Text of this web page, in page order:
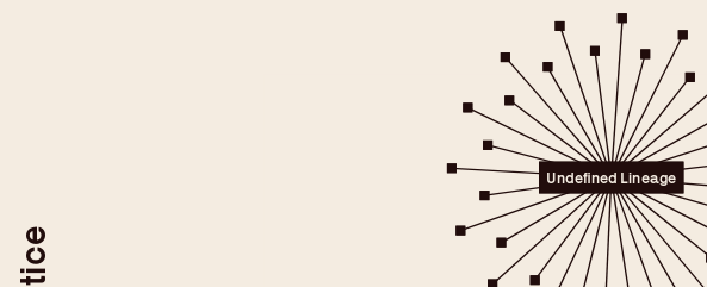
Undefined Lineage
All YouTube videos on this website will only
be loaded after you give your consent.
For more information please refer to the
YouTube/Google Privacy Policy..
You may revoke your consent at any time.
To do so, use the "Revoke YouTube Consent" link on this page
or delete your browser cookies.